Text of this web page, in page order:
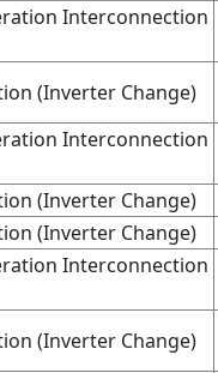
Interconnection
(Inverter Change)
Interconnection
(Inverter Change)
(Inverter Change)
Interconnection
(Inverter Change)